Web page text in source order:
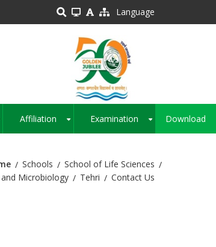
Language
Affiliation Examination Download
Schools
School of Life Sciences
Microbiology
Tehri Contact Us